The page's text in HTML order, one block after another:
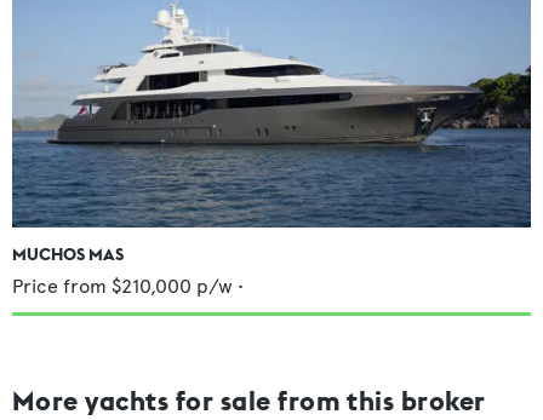
MUCHOS MAS
Price from $210,000 p/w •
More yachts for sale from this broker